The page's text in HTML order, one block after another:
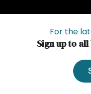
For the
Sign up to